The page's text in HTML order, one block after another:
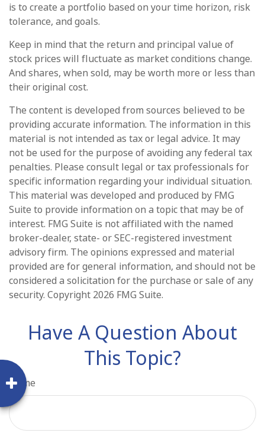
is to create a portfolio based on your time horizon, risk
tolerance, and goals.
Keep in mind that the return and principal value of
stock prices will fluctuate as market conditions change.
And shares, when sold, may be worth more or less than
their original cost.
The content is developed from sources believed to be
providing accurate information. The information in this
material is not intended as tax or legal advice. It may
not be used for the purpose of avoiding any federal tax
penalties. Please consult legal or tax professionals for
specific information regarding your individual situation.
This material was developed and produced by FMG
Suite to provide information on a topic that may be of
interest. FMG Suite is not affiliated with the named
broker-dealer, state- or SEC-registered investment
advisory firm. The opinions expressed and material
provided are for general information, and should not be
considered a solicitation for the purchase or sale of any
security. Copyright 2026 FMG Suite.
Have A Question About
This Topic?
Name